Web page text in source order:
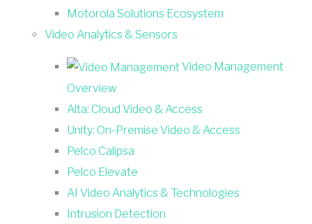
Motorola Solutions Ecosystem
Video Analytics & Sensors
Video Management
Overview
Alta: Cloud Video & Access
Unity: On-Premise Video & Access
Pelco Calipsa
Pelco Elevate
AI Video Analytics & Technologies
Intrusion Detection